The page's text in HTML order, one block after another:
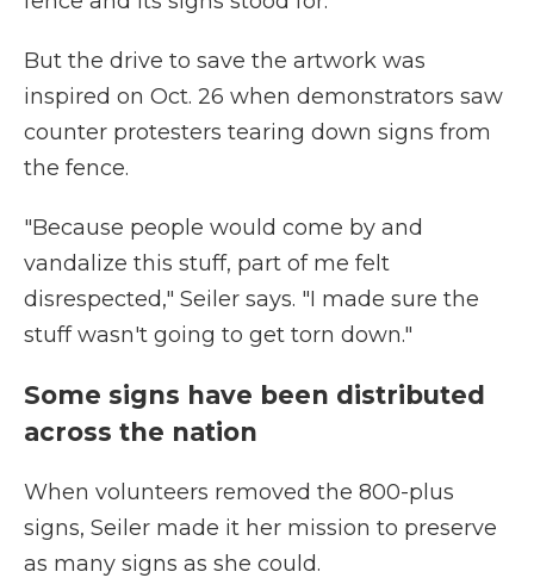
But the drive to save the artwork was
inspired on Oct. 26 when demonstrators saw
counter protesters tearing down signs from
the fence.
"Because people would come by and
vandalize this stuff, part of me felt
disrespected," Seiler says. "I made sure the
stuff wasn't going to get torn down."
Some signs have been distributed
across the nation
When volunteers removed the 800-plus
signs, Seiler made it her mission to preserve
as many signs as she could.